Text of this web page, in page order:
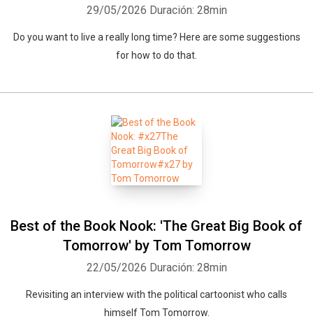
29/05/2026 Duración: 28min
Do you want to live a really long time? Here are some suggestions
for how to do that.
Best of the Book Nook: 'The Great Big Book of
Tomorrow' by Tom Tomorrow
22/05/2026 Duración: 28min
Revisiting an interview with the political cartoonist who calls
himself Tom Tomorrow.